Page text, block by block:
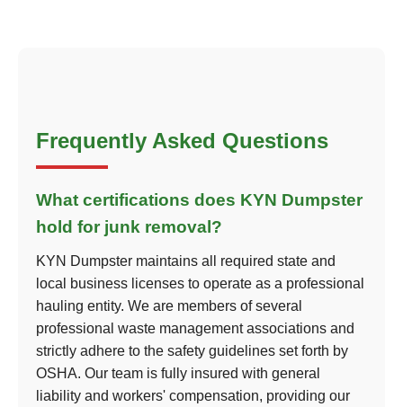
Frequently Asked Questions
What certifications does KYN Dumpster
hold for junk removal?
KYN Dumpster maintains all required state and
local business licenses to operate as a professional
hauling entity. We are members of several
professional waste management associations and
strictly adhere to the safety guidelines set forth by
OSHA. Our team is fully insured with general
liability and workers' compensation, providing our